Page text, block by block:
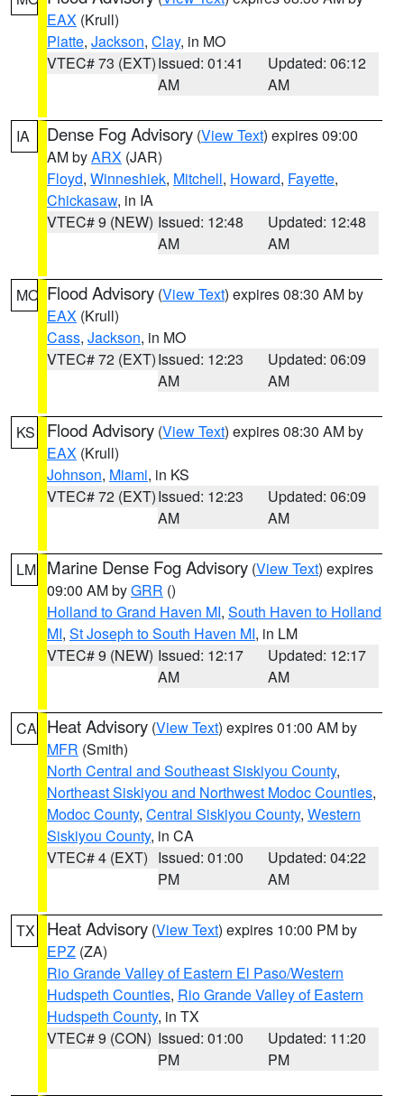
EAX (Krull)
Platte, Jackson, Clay, in MO
VTEC# 73 (EXT)Issued: 01:41
AM
Updated: 06:12
AM
IA Dense Fog Advisory (View Text) expires 09:00
AM byARX (JAR)
Floyd, Winneshiek, Mitchell, Howard, Fayette,
Chickasaw, in IA
VTEC# 9 (NEW) Issued: 12:48
AM
Updated: 12:48
AM
MO Flood Advisory (View Text) expires 08:30 AM by
EAX (Krull)
Cass, Jackson, in MO
VTEC# 72 (EXT)Issued: 12:23
AM
Updated: 06:09
AM
KS Flood Advisory (View Text) expires 08:30 AM by
EAX (Krull)
Johnson, Miami, in KS
VTEC# 72 (EXT)Issued: 12:23
AM
Updated: 06:09
AM
LM Marine Dense Fog Advisory (View Text) expires
09:00 AM byGRR ()
Holland to Grand Haven MI, South Haven to Holland
MI, St Joseph to South Haven MI, in LM
VTEC# 9 (NEW) Issued: 12:17
AM
Updated: 12:17
AM
CA Heat Advisory (View Text) expires 01:00 AM by
MFR (Smith)
North Central and Southeast Siskiyou County,
Northeast Siskiyou and Northwest Modoc Counties,
Modoc County, Central Siskiyou County, Western
Siskiyou County, in CA
VTEC# 4 (EXT) Issued: 01:00
PM
Updated: 04:22
AM
TX Heat Advisory (View Text) expires 10:00 PM by
EPZ (ZA)
Rio Grande Valley of Eastern El Paso/Western
Hudspeth Counties, Rio Grande Valley of Eastern
Hudspeth County, in TX
VTEC# 9 (CON) Issued: 01:00
PM
Updated: 11:20
PM